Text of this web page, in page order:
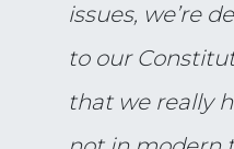
issues, we’re
to our
that we really